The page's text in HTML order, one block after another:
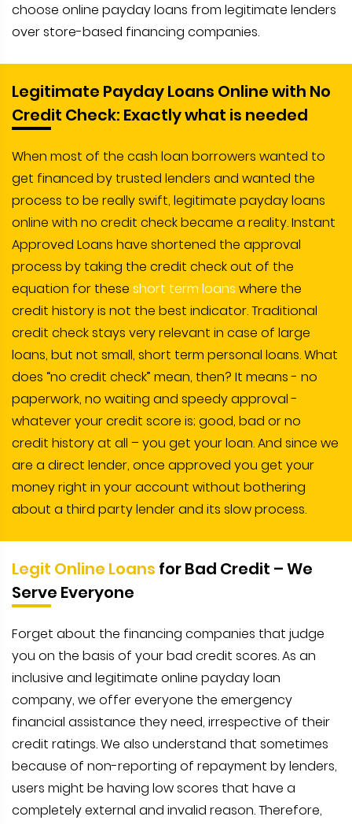
choose online payday loans from legitimate lenders
over store-based financing companies.
Legitimate Payday Loans Online with No
Credit Check: Exactly what is needed
When most of the cash loan borrowers wanted to
get financed by trusted lenders and wanted the
process to be really swift, legitimate payday loans
online with no credit check became a reality. Instant
Approved Loans have shortened the approval
process by taking the credit check out of the
equation for these short term loans where the
credit history is not the best indicator. Traditional
credit check stays very relevant in case of large
loans, but not small, short term personal loans. What
does “no credit check” mean, then? It means - no
paperwork, no waiting and speedy approval -
whatever your credit score is; good, bad or no
credit history at all – you get your loan. And since we
are a direct lender, once approved you get your
money right in your account without bothering
about a third party lender and its slow process.
Legit Online Loans for Bad Credit – We
Serve Everyone
Forget about the financing companies that judge
you on the basis of your bad credit scores. As an
inclusive and legitimate online payday loan
company, we offer everyone the emergency
financial assistance they need, irrespective of their
credit ratings. We also understand that sometimes
because of non-reporting of repayment by lenders,
users might be having low scores that have a
completely external and invalid reason. Therefore,